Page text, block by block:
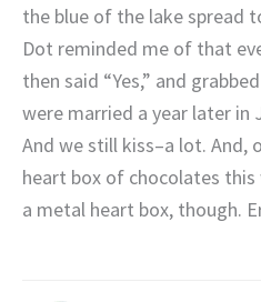
the blue of the lake spread
Dot reminded me of that
then said “Yes,” and
were married a year later in
And we still kiss–a lot. And,
heart box of chocolates
a metal heart box, though.